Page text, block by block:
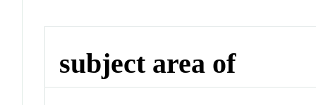
subject area of